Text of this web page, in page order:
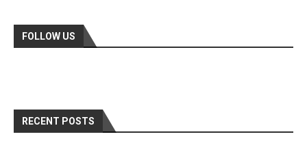
FOLLOW US
RECENT POSTS